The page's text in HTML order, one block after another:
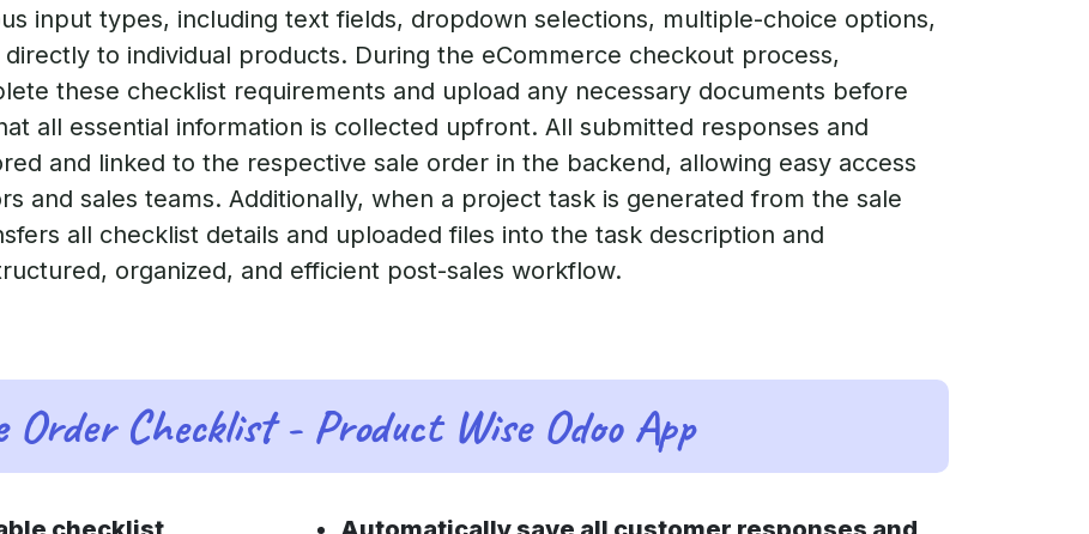
input types, including text fields, dropdown selections, multiple-choice options,
to individual products. During the eCommerce checkout process,
these checklist requirements and upload any necessary documents before
all essential information is collected upfront. All submitted responses and
and linked to the respective sale order in the backend, allowing easy access
and sales teams. Additionally, when a project task is generated from the sale
all checklist details and uploaded files into the task description and
organized, and efficient post-sales workflow.
Order Checklist - Product Wise Odoo App